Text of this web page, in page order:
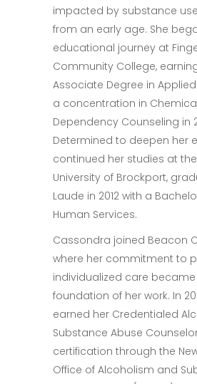
impacted by substance
from an early age. She
educational journey at
Community College,
Associate Degree in
a concentration in
Dependency Counseling in
Determined to deepen her
continued her studies at
University of Brockport,
Laude in 2012 with a
Human Services.
Cassondra joined Beacon
where her commitment to
individualized care
foundation of her work. In
earned her Credentialed
Substance Abuse
certification through the
Office of Alcoholism and